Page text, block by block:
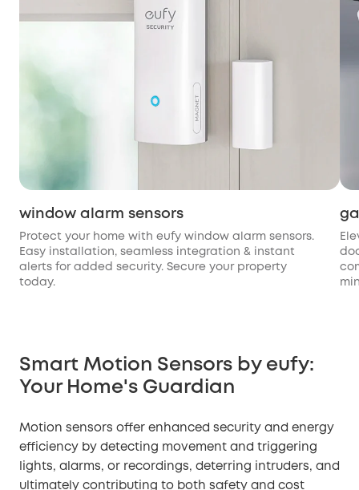
window alarm sensors
Protect your home with eufy window alarm sensors.
Easy installation, seamless integration & instant
alerts for added security. Secure your property
today.
Smart Motion Sensors by eufy:
Your Home's Guardian
Motion sensors offer enhanced security and energy
efficiency by detecting movement and triggering
lights, alarms, or recordings, deterring intruders, and
ultimately contributing to both safety and cost